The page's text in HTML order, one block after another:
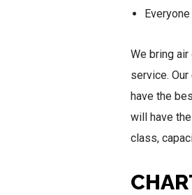
We bring air
service.
have the
will have
class,